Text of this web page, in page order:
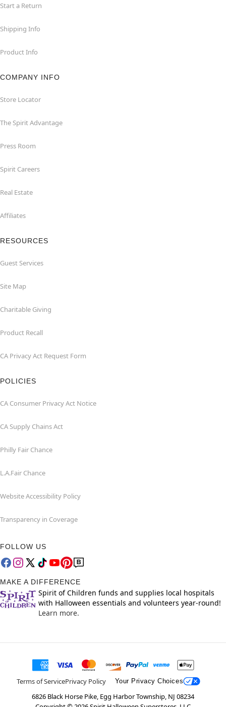
Start a Return
Shipping Info
Product Info
COMPANY INFO
Store Locator
The Spirit Advantage
Press Room
Spirit Careers
Real Estate
Affiliates
RESOURCES
Guest Services
Site Map
Charitable Giving
Product Recall
CA Privacy Act Request Form
POLICIES
CA Consumer Privacy Act Notice
CA Supply Chains Act
Philly Fair Chance
L.A.Fair Chance
Website Accessibility Policy
Transparency in Coverage
FOLLOW US
MAKE A DIFFERENCE
Spirit of Children funds and supplies local hospitals
with Halloween essentials and volunteers year-round!
Learn more.
Terms of ServicePrivacy Policy Your Privacy Choices
6826 Black Horse Pike, Egg Harbor Township, NJ 08234